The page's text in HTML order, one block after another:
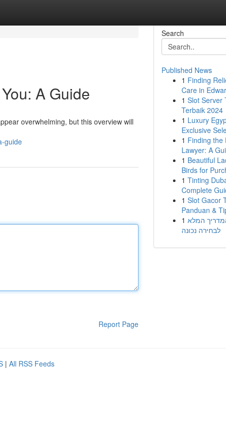
A Guide
overwhelming, but this overview will
guide
Report Page
Search
Published News
1 Finding
Care in
1 Slot Server
Terbaik 2024
1 Luxury
Exclusive
1 Finding the
Lawyer: A
1 Beautiful
Birds for
1 Tinting
Complete
1 Slot Gacor
Panduan &
1 המלא
לבחירה נכונה
| All RSS Feeds